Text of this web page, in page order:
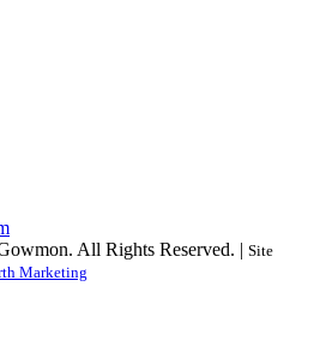
All Rights Reserved. | Site
Marketing